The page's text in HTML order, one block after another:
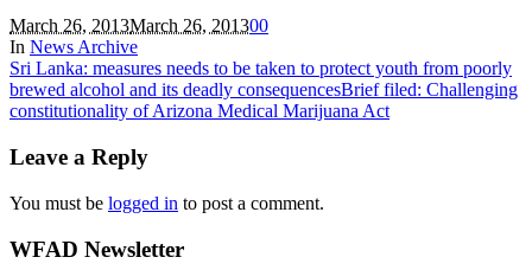
March 26, 2013March 26, 201300
In News Archive
Sri Lanka: measures needs to be taken to protect youth from poorly
brewed alcohol and its deadly consequencesBrief filed: Challenging
constitutionality of Arizona Medical Marijuana Act
Leave a Reply
You must be logged in to post a comment.
WFAD Newsletter